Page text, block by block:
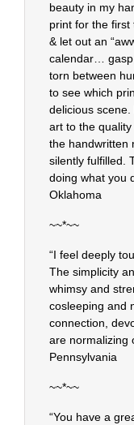
beauty in my
print for the
& let out an
calendar…
torn between
to see which
delicious
art to the
the handwritten
silently fulfilled.
doing what you
Oklahoma
~~*~~
“I feel deeply
The simplicity
whimsy and
cosleeping and
connection,
are normalizing
Pennsylvania
~~*~~
“You have a